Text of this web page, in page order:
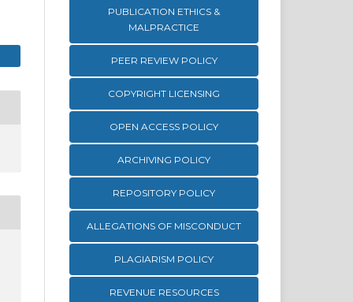
PUBLICATION ETHICS &
MALPRACTICE
PEER REVIEW POLICY
COPYRIGHT LICENSING
OPEN ACCESS POLICY
ARCHIVING POLICY
REPOSITORY POLICY
ALLEGATIONS OF MISCONDUCT
PLAGIARISM POLICY
REVENUE RESOURCES